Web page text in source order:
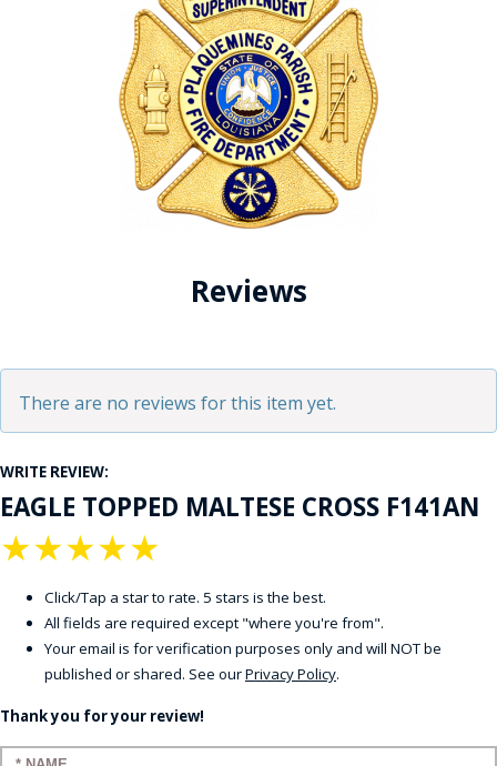
Reviews
There are no reviews for this item yet.
WRITE REVIEW:
EAGLE TOPPED MALTESE CROSS F141AN
★
★
★
★
★
Click/Tap a star to rate. 5 stars is the best.
All fields are required except "where you're from".
Your email is for verification purposes only and will NOT be
published or shared. See ourPrivacy Policy.
Thank you for your review!